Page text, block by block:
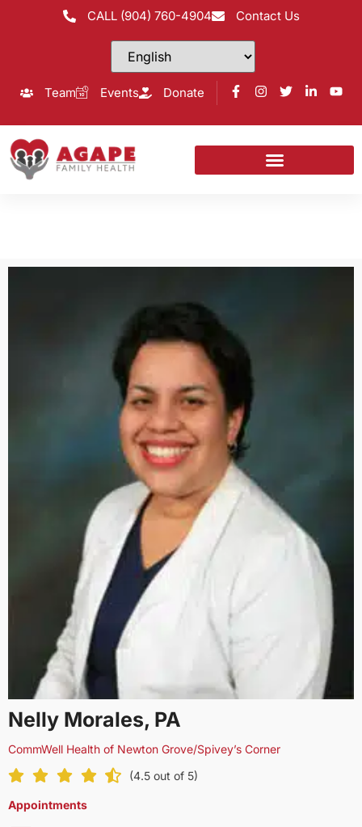
CALL (904) 760-4904 Contact Us
Team Events Donate
Nelly Morales, PA
CommWell Health of Newton Grove/Spivey’s Corner
(4.5 out of 5)
Appointments